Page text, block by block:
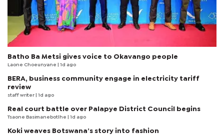
Batho Ba Metsi gives voice to Okavango people
Laone Choeunyane | 1d ago
BERA, business community engage in electricity tariff
review
staff writer | 1d ago
Real court battle over Palapye District Council begins
Tsaone Basimanebotlhe | 1d ago
Koki weaves Botswana’s story into fashion